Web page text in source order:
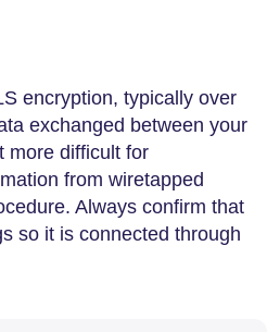
encryption, typically over
exchanged between your
more difficult for
from wiretapped
Always confirm that
so it is connected through